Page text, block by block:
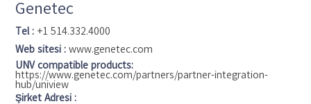
Genetec
Tel : +1 514.332.4000
Web sitesi : www.genetec.com
UNV compatible products:
https://www.genetec.com/partners/partner-integration-
hub/uniview
Şirket Adresi :